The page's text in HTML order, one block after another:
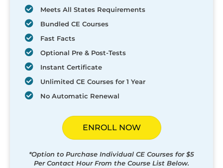
Meets All States Requirements
Bundled CE Courses
Fast Facts
Optional Pre & Post-Tests
Instant Certificate
Unlimited CE Courses for 1 Year
No Automatic Renewal
ENROLL NOW
*Option to Purchase Individual CE Courses for $5
Per Contact Hour From the Course List Below.